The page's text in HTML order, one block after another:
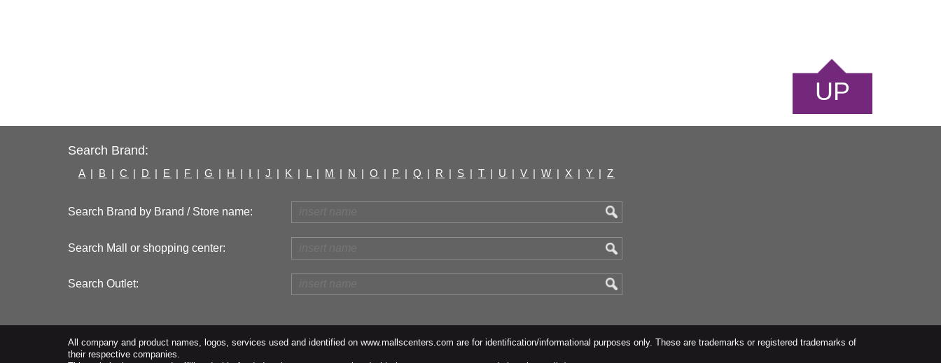
UP
Search Brand:
A | B | C | D | E | F | G | H | I | J | K | L | M | N | O | P | Q | R | S | T | U | V | W | X | Y | Z
Search Brand by Brand / Store name:
Search Mall or shopping center:
Search Outlet:
All company and product names, logos, services used and identified on www.mallscenters.com are for identification/informational purposes only. These are trademarks or registered trademarks of
their respective companies.